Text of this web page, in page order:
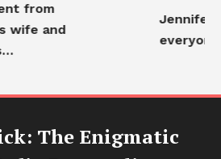
and
Jennifer
everyone…
The Enigmatic